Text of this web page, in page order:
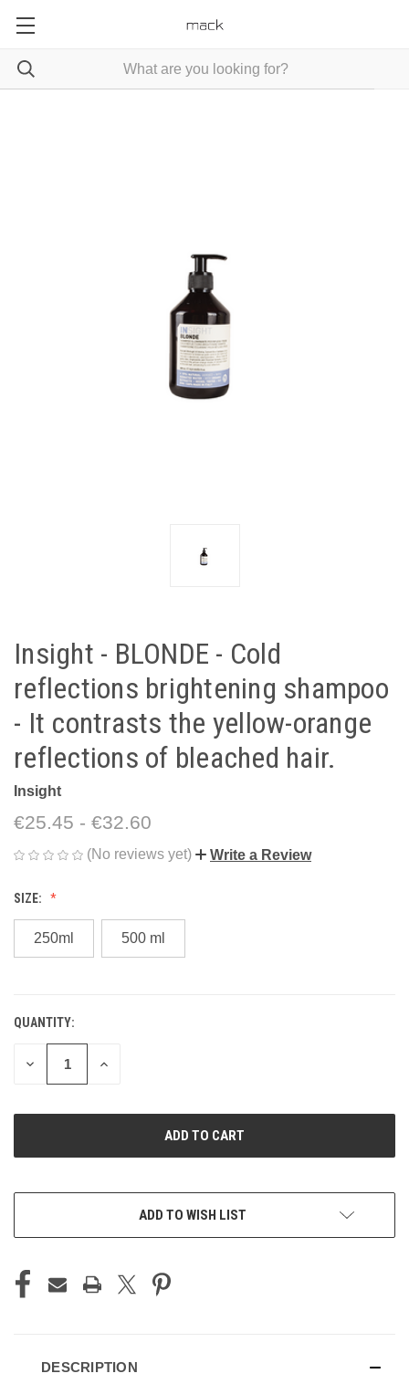
Insight - BLONDE - Cold
reflections brightening shampoo
- It contrasts the yellow-orange
reflections of bleached hair.
Insight
€25.45 - €32.60
(No reviews yet) Write a Review
SIZE:
250ml 500 ml
CURRENT
STOCK:
QUANTITY:
DECREASE
INCREASE
ADD TO WISH LIST
DESCRIPTION